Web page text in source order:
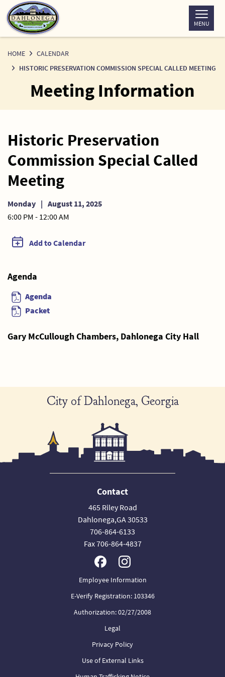
Skip
to
Content
MENU
HOME
CALENDAR
HISTORIC PRESERVATION COMMISSION SPECIAL CALLED MEETING
Meeting Information
Historic Preservation
Commission Special Called
Meeting
Monday | August 11, 2025
6:00 PM - 12:00 AM
Add to Calendar
Agenda
Agenda
Packet
Gary McCullough Chambers, Dahlonega City Hall
City of Dahlonega, Georgia
Contact
465 Riley Road
Dahlonega,GA 30533
706-864-6133
Fax 706-864-4837
Employee Information
E-Verify Registration: 103346
Authorization: 02/27/2008
Legal
Privacy Policy
Use of External Links